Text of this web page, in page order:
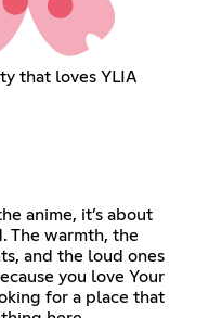
that loves YLIA
anime, it’s about
The warmth, the
and the loud ones
you love Your
for a place that